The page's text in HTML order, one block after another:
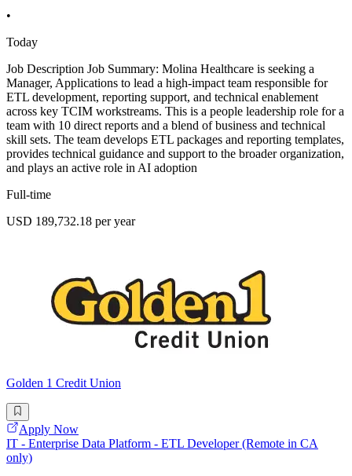
•
Today
Job Description Job Summary: Molina Healthcare is seeking a
Manager, Applications to lead a high-impact team responsible for
ETL development, reporting support, and technical enablement
across key TCIM workstreams. This is a people leadership role for a
team with 10 direct reports and a blend of business and technical
skill sets. The team develops ETL packages and reporting templates,
provides technical guidance and support to the broader organization,
and plays an active role in AI adoption
Full-time
USD 189,732.18 per year
Golden 1 Credit Union
Apply Now
IT - Enterprise Data Platform - ETL Developer (Remote in CA
only)